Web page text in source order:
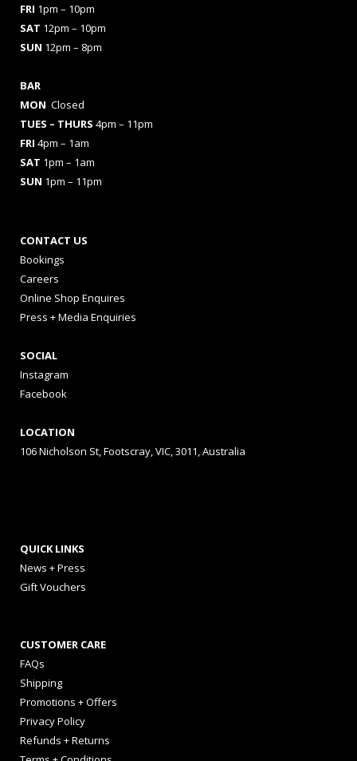
FRI 1pm – 10pm
SAT 12pm – 10pm
SUN 12pm – 8pm
BAR
MON Closed
TUES – THURS 4pm – 11pm
FRI 4pm – 1am
SAT 1pm – 1am
SUN 1pm – 11pm
CONTACT US
Bookings
Careers
Online Shop Enquires
Press + Media Enquiries
SOCIAL
Instagram
Facebook
LOCATION
106 Nicholson St, Footscray, VIC, 3011, Australia
QUICK LINKS
News + Press
Gift Vouchers
CUSTOMER CARE
FAQs
Shipping
Promotions + Offers
Privacy Policy
Refunds + Returns